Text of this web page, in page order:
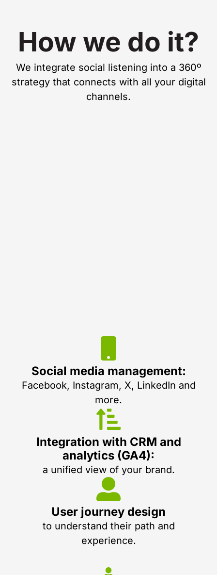
How we do it?
We integrate social listening into a 360º
strategy that connects with all your digital
channels.
Social media management:
Facebook, Instagram, X, LinkedIn and
more.
Integration with CRM and
analytics (GA4):
a unified view of your brand.
User journey design
to understand their path and
experience.